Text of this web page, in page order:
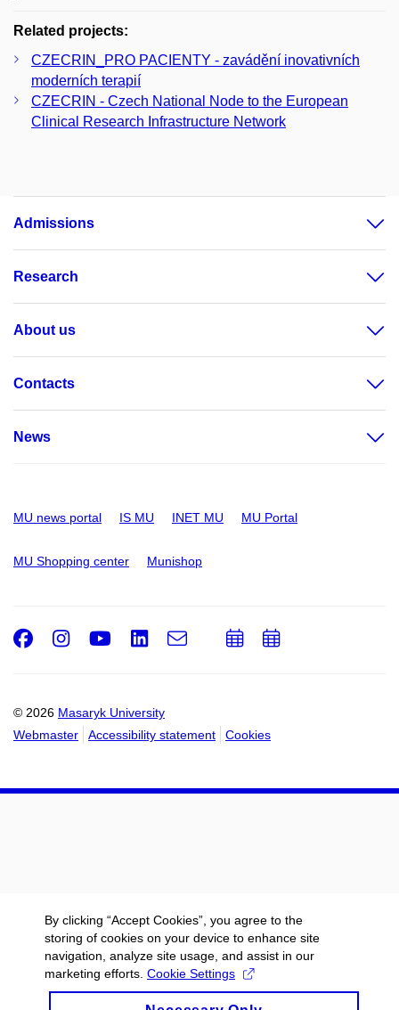
Related projects:
CZECRIN_PRO PACIENTY - zavádění inovativních
moderních terapií
CZECRIN - Czech National Node to the European
Clinical Research Infrastructure Network
Admissions
Research
About us
Contacts
News
MU news portal IS MU INET MU MU Portal
MU Shopping center Munishop
© 2026 Masaryk University
Webmaster
Accessibility statement Cookies
Facebook
Instagram
Youtube
LinkedIn
e-
Email
AddAdd
By clicking “Accept Cookies”, you agree to the
storing of cookies on your device to enhance site
navigation, analyze site usage, and assist in our
marketing efforts. Cookie Settings